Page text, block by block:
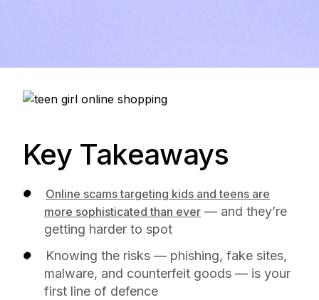
Key Takeaways
Online scams targeting kids and teens are
more sophisticated than ever — and they’re
getting harder to spot
Knowing the risks — phishing, fake sites,
malware, and counterfeit goods — is your
first line of defence